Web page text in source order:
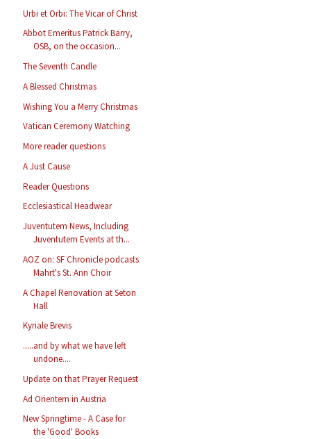
Urbi et Orbi: The Vicar of Christ
Abbot Emeritus Patrick Barry,
OSB, on the occasion...
The Seventh Candle
A Blessed Christmas
Wishing You a Merry Christmas
Vatican Ceremony Watching
More reader questions
A Just Cause
Reader Questions
Ecclesiastical Headwear
Juventutem News, Including
Juventutem Events at th...
AOZ on: SF Chronicle podcasts
Mahrt's St. Ann Choir
A Chapel Renovation at Seton
Hall
Kyriale Brevis
.....and by what we have left
undone....
Update on that Prayer Request
Ad Orientem in Austria
New Springtime - A Case for
the 'Good' Books